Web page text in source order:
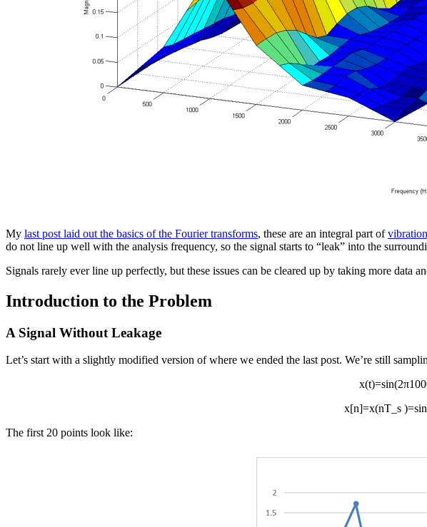
My last post laid out the basics of the Fourier transforms, these are an integral part of
do not line up well with the analysis frequency, so the signal starts to “leak” into the
Signals rarely ever line up perfectly, but these issues can be cleared up by taking more
Introduction to the Problem
A Signal Without Leakage
Let’s start with a slightly modified version of where we ended the last post. We’re still
x[n]=x(nT_s
The first 20 points look like: